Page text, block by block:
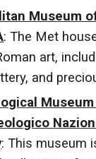
Museum
: The Met
art,
and
: This museum